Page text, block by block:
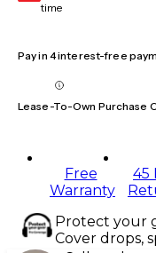
time
Pay in 4 interest-free
Lease-To-Own Purchase
Free
Warranty
45
Protect your
Cover drops,